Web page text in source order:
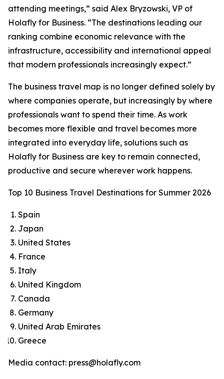
attending meetings,” said Alex Bryzowski, VP of
Holafly for Business. “The destinations leading our
ranking combine economic relevance with the
infrastructure, accessibility and international appeal
that modern professionals increasingly expect.”
The business travel map is no longer defined solely by
where companies operate, but increasingly by where
professionals want to spend their time. As work
becomes more flexible and travel becomes more
integrated into everyday life, solutions such as
Holafly for Business are key to remain connected,
productive and secure wherever work happens.
Top 10 Business Travel Destinations for Summer 2026
Spain
Japan
United States
France
Italy
United Kingdom
Canada
Germany
United Arab Emirates
Greece
Media contact: press@holafly.com